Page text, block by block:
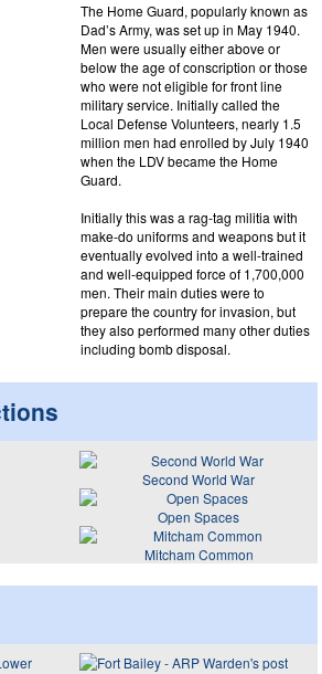
The Home Guard, popularly known as
Dad’s Army, was set up in May 1940.
Men were usually either above or
below the age of conscription or those
who were not eligible for front line
military service. Initially called the
Local Defense Volunteers, nearly 1.5
million men had enrolled by July 1940
when the LDV became the Home
Guard.
Initially this was a rag-tag militia with
make-do uniforms and weapons but it
eventually evolved into a well-trained
and well-equipped force of 1,700,000
men. Their main duties were to
prepare the country for invasion, but
they also performed many other duties
including bomb disposal.
Second World War
Open Spaces
Mitcham Common